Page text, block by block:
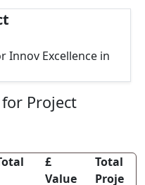
Innov Excellence in
Project
£
Value
Total
Proje